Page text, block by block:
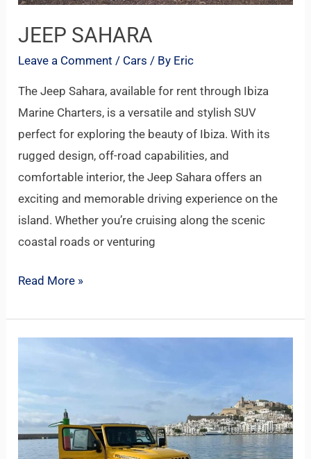
JEEP SAHARA
Leave a Comment / Cars / By Eric
The Jeep Sahara, available for rent through Ibiza
Marine Charters, is a versatile and stylish SUV
perfect for exploring the beauty of Ibiza. With its
rugged design, off-road capabilities, and
comfortable interior, the Jeep Sahara offers an
exciting and memorable driving experience on the
island. Whether you’re cruising along the scenic
coastal roads or venturing
Read More »
RUBICON